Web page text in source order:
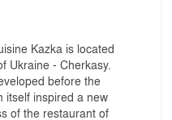
Kazka is located
Ukraine - Cherkasy.
before the
itself inspired a new
of the restaurant of